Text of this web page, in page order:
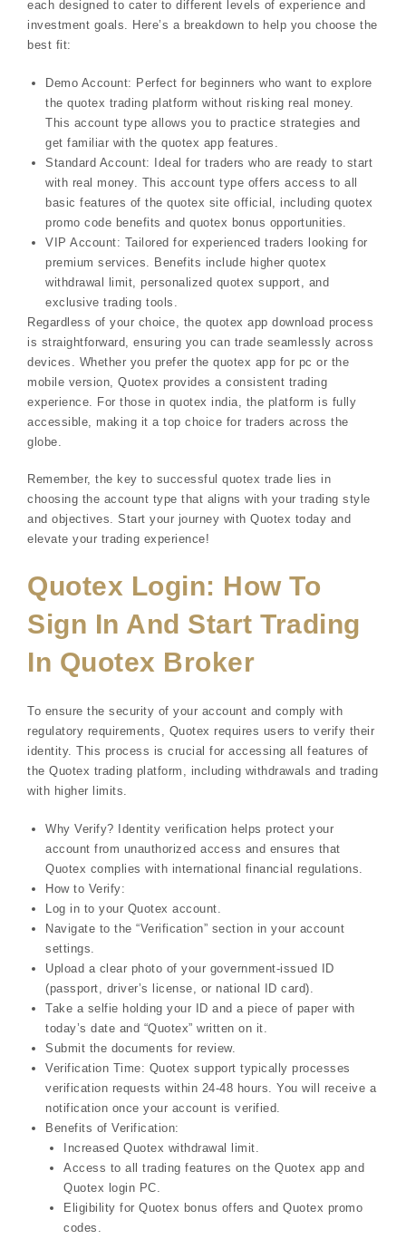
each designed to cater to different levels of experience and
investment goals. Here’s a breakdown to help you choose the
best fit:
Demo Account: Perfect for beginners who want to explore
the quotex trading platform without risking real money.
This account type allows you to practice strategies and
get familiar with the quotex app features.
Standard Account: Ideal for traders who are ready to start
with real money. This account type offers access to all
basic features of the quotex site official, including quotex
promo code benefits and quotex bonus opportunities.
VIP Account: Tailored for experienced traders looking for
premium services. Benefits include higher quotex
withdrawal limit, personalized quotex support, and
exclusive trading tools.
Regardless of your choice, the quotex app download process
is straightforward, ensuring you can trade seamlessly across
devices. Whether you prefer the quotex app for pc or the
mobile version, Quotex provides a consistent trading
experience. For those in quotex india, the platform is fully
accessible, making it a top choice for traders across the
globe.
Remember, the key to successful quotex trade lies in
choosing the account type that aligns with your trading style
and objectives. Start your journey with Quotex today and
elevate your trading experience!
Quotex Login: How To
Sign In And Start Trading
In Quotex Broker
To ensure the security of your account and comply with
regulatory requirements, Quotex requires users to verify their
identity. This process is crucial for accessing all features of
the Quotex trading platform, including withdrawals and trading
with higher limits.
Why Verify? Identity verification helps protect your
account from unauthorized access and ensures that
Quotex complies with international financial regulations.
How to Verify:
Log in to your Quotex account.
Navigate to the “Verification” section in your account
settings.
Upload a clear photo of your government-issued ID
(passport, driver’s license, or national ID card).
Take a selfie holding your ID and a piece of paper with
today’s date and “Quotex” written on it.
Submit the documents for review.
Verification Time: Quotex support typically processes
verification requests within 24-48 hours. You will receive a
notification once your account is verified.
Benefits of Verification:
Increased Quotex withdrawal limit.
Access to all trading features on the Quotex app and
Quotex login PC.
Eligibility for Quotex bonus offers and Quotex promo
codes.